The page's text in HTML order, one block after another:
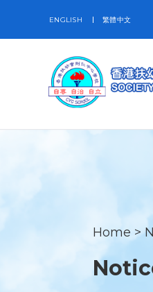
ENGLISH 繁體中文
Home >